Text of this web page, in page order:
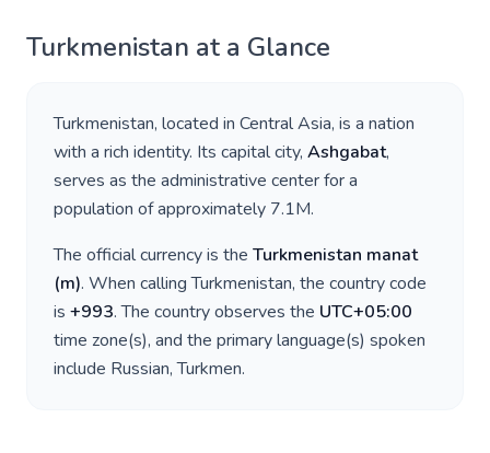
Turkmenistan at a Glance
Turkmenistan, located in Central Asia, is a nation
with a rich identity. Its capital city, Ashgabat,
serves as the administrative center for a
population of approximately 7.1M.
The official currency is the Turkmenistan manat
(m). When callingTurkmenistan, the country code
is +993. The country observes the UTC+05:00
time zone(s), and the primary language(s) spoken
include Russian, Turkmen.